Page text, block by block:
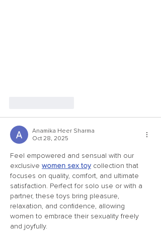
Anamika Heer Sharma
Oct 28, 2025
Feel empowered and sensual with our
exclusive women sex toy collection that
focuses on quality, comfort, and ultimate
satisfaction. Perfect for solo use or with a
partner, these toys bring pleasure,
relaxation, and confidence, allowing
women to embrace their sexuality freely
and joyfully.